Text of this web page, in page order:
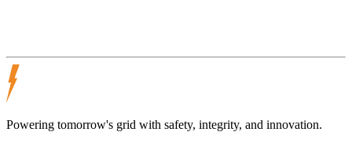
Powering tomorrow's grid with safety, integrity, and innovation.